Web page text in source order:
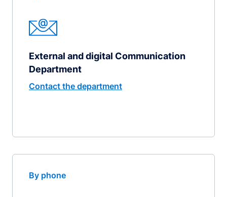
External and digital Communication
Department
Contact the department
By phone